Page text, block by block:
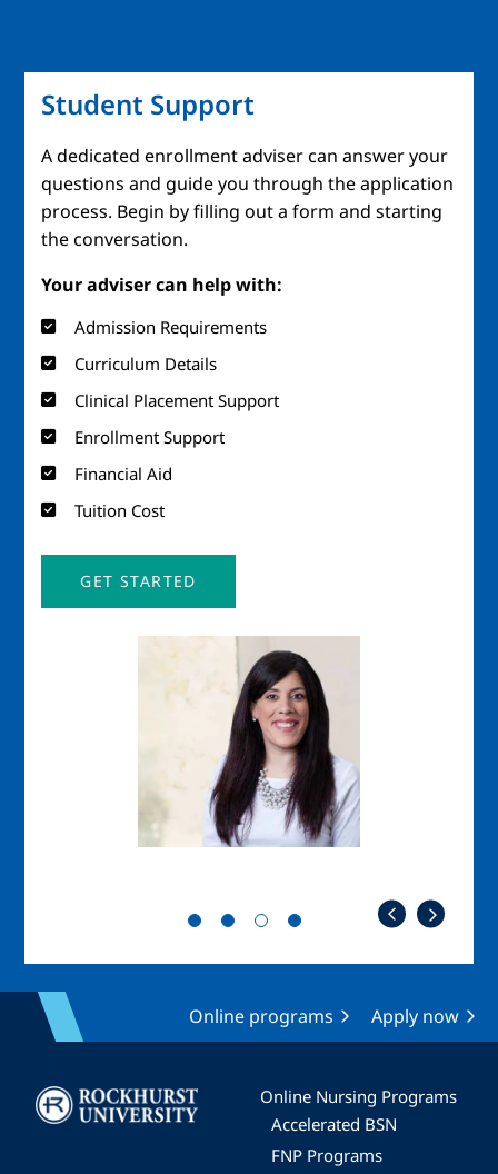
Student Support
A dedicated enrollment adviser can answer your
questions and guide you through the application
process. Begin by filling out a form and starting
the conversation.
Your adviser can help with:
Admission Requirements
Curriculum Details
Clinical Placement Support
Enrollment Support
Financial Aid
Tuition Cost
GET STARTED
Online programs Apply now
Image
Online Nursing Programs
Accelerated BSN
FNP Programs